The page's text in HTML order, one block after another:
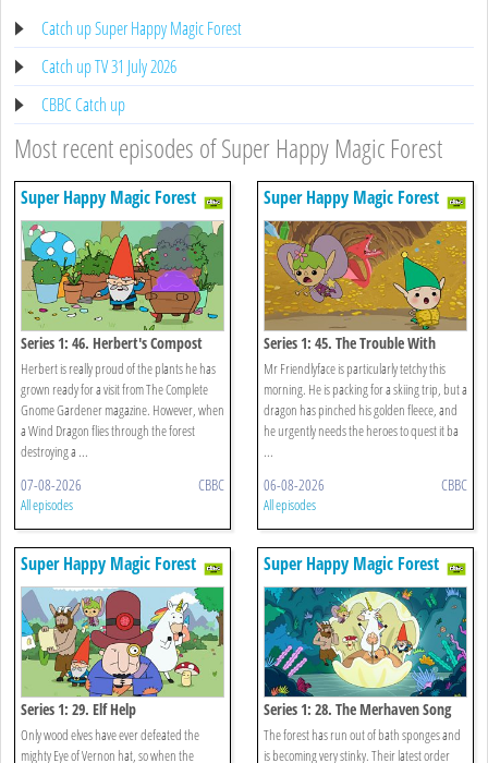
Catch up Super Happy Magic Forest
Catch up TV 31 July 2026
CBBC Catch up
Most recent episodes of Super Happy Magic Forest
Super Happy Magic Forest
Series 1: 46. Herbert's Compost
Herbert is really proud of the plants he has
grown ready for a visit from The Complete
Gnome Gardener magazine. However, when
a Wind Dragon flies through the forest
destroying a ...
07-08-2026 CBBC
All episodes
Super Happy Magic Forest
Series 1: 45. The Trouble With
Trixie
Mr Friendlyface is particularly tetchy this
morning. He is packing for a skiing trip, but a
dragon has pinched his golden fleece, and
he urgently needs the heroes to quest it ba
...
06-08-2026 CBBC
All episodes
Super Happy Magic Forest
Series 1: 29. Elf Help
Only wood elves have ever defeated the
mighty Eye of Vernon hat, so when the
Super Happy Magic Forest
Series 1: 28. The Merhaven Song
Contest
The forest has run out of bath sponges and
is becoming very stinky. Their latest order